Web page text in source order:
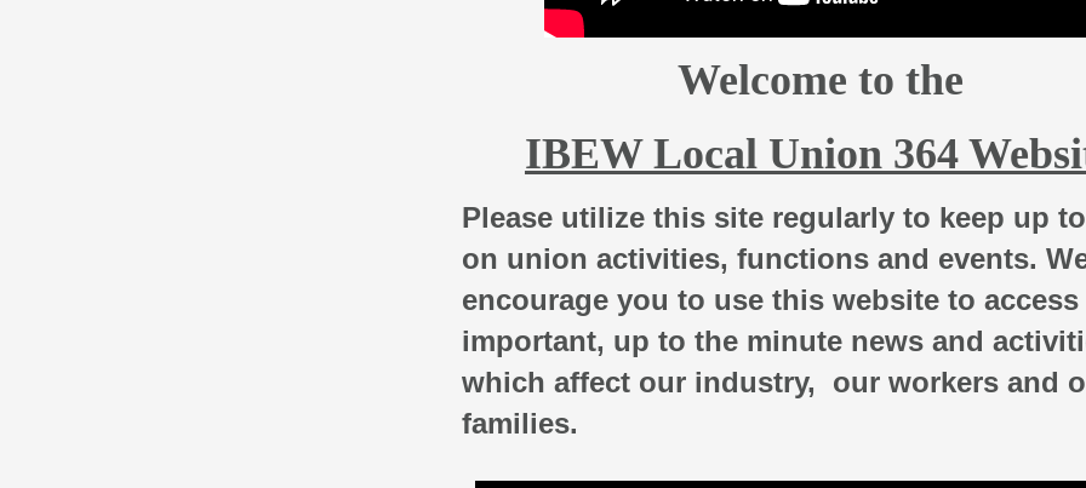
Welcome to the
IBEW Local Union 364
Please utilize this site regularly to keep up
on union activities, functions and events.
encourage you to use this website to access
important, up to the minute news and
which affect our industry, our workers and
families.